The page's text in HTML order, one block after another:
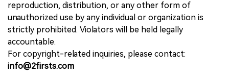
reproduction, distribution, or any other form of
unauthorized use by any individual or organization is
strictly prohibited. Violators will be held legally
accountable.
For copyright-related inquiries, please contact:
info@2firsts.com